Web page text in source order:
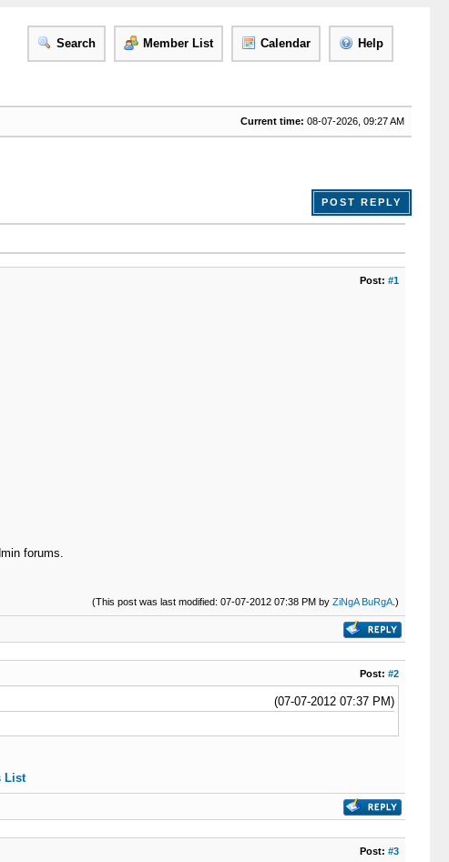
Search Member List Calendar Help
Current time: 08-07-2026, 09:27 AM
POST REPLY
Post: #1
forums.
(This post was last modified: 07-07-2012 07:38 PM by ZiNgA BuRgA.)
Post: #2
(07-07-2012 07:37 PM)
List
Post: #3